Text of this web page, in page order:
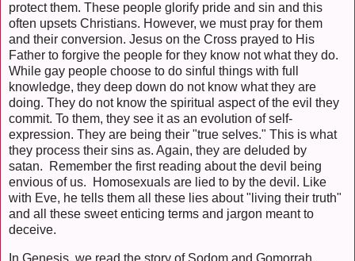
protect them. These people glorify pride and sin and this
often upsets Christians. However, we must pray for them
and their conversion. Jesus on the Cross prayed to His
Father to forgive the people for they know not what they do.
While gay people choose to do sinful things with full
knowledge, they deep down do not know what they are
doing. They do not know the spiritual aspect of the evil they
commit. To them, they see it as an evolution of self-
expression. They are being their "true selves." This is what
they process their sins as. Again, they are deluded by
satan. Remember the first reading about the devil being
envious of us. Homosexuals are lied to by the devil. Like
with Eve, he tells them all these lies about "living their truth"
and all these sweet enticing terms and jargon meant to
deceive.